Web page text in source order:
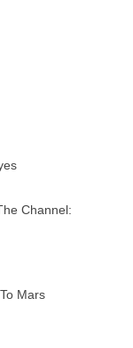
Channel:
Mars